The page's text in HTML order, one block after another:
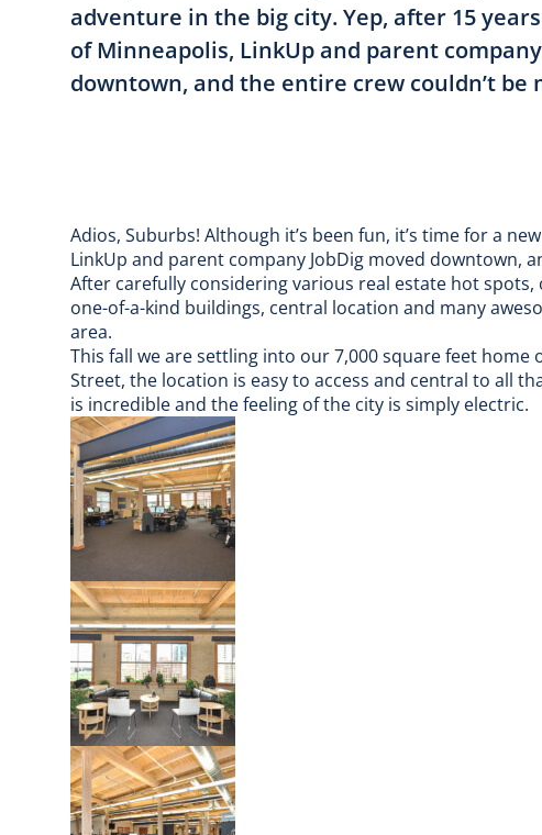
adventure in the big city. Yep, after 15
of Minneapolis, LinkUp and parent
downtown, and the entire crew couldn’t be
Adios, Suburbs! Although it’s been fun, it’s time for a
LinkUp and parent company JobDig moved downtown,
After carefully considering various real estate hot
one-of-a-kind buildings, central location and many
area.
This fall we are settling into our 7,000 square feet
Street, the location is easy to access and central to all
is incredible and the feeling of the city is simply electric.